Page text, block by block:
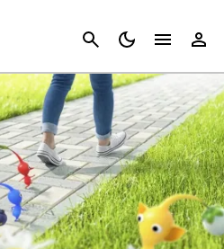
Cancel